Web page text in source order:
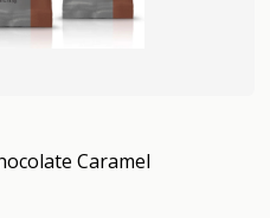
Caramel